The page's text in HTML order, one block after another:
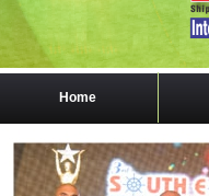
Home